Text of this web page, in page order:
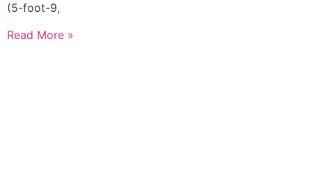
(5-foot-9,
Read More »